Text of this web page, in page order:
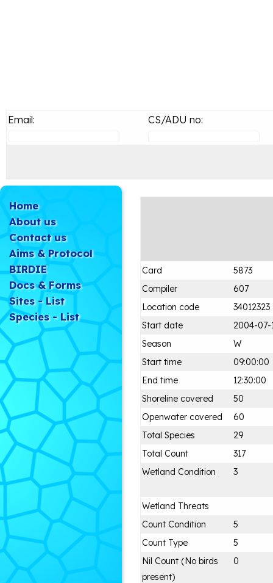
Email: CS/ADU no:
Home
About us
Contact us
Aims & Protocol
BIRDIE
Docs & Forms
Sites - List
Species - List
Card
5873
Compiler
607
Location code
34012323
Start date
2004-07-
Season
W
Start time
09:00:00
End time
12:30:00
Shoreline covered
50
Openwater covered
60
Total Species
29
Total Count
317
Wetland Condition
3
Wetland Threats
Count Condition
5
Count Type
5
Nil Count (No birds
present)
0